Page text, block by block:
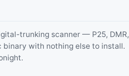
trunking scanner — P25, DMR,
binary with nothing else to install.